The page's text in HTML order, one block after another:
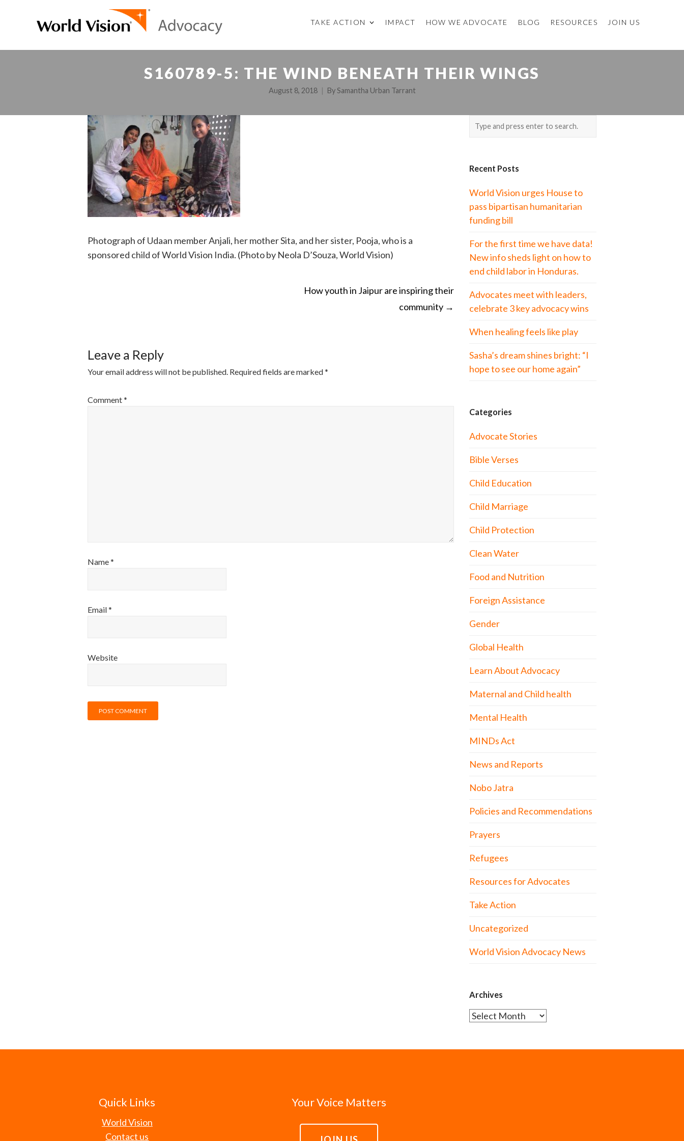
TAKE ACTION IMPACT HOW WE ADVOCATE BLOG RESOURCES JOIN US
S160789-5: THE WIND BENEATH THEIR WINGS
August 8, 2018 BySamantha Urban Tarrant
Photograph of Udaan member Anjali, her mother Sita, and her sister, Pooja, who is a
sponsored child of World Vision India. (Photo by Neola D’Souza, World Vision)
How youth in Jaipur are inspiring their
community →
Leave a Reply
Your email address will not be published. Required fields are marked*
Comment*
Name*
Email*
Website
Recent Posts
World Vision urges House to
pass bipartisan humanitarian
funding bill
For the first time we have data!
New info sheds light on how to
end child labor in Honduras.
Advocates meet with leaders,
celebrate 3 key advocacy wins
When healing feels like play
Sasha’s dream shines bright: “I
hope to see our home again”
Categories
Advocate Stories
Bible Verses
Child Education
Child Marriage
Child Protection
Clean Water
Food and Nutrition
Foreign Assistance
Gender
Global Health
Learn About Advocacy
Maternal and Child health
Mental Health
MINDs Act
News and Reports
Nobo Jatra
Policies and Recommendations
Prayers
Refugees
Resources for Advocates
Take Action
Uncategorized
World Vision Advocacy News
Archives
Archives
Quick Links
World Vision
Contact us
Your Voice Matters